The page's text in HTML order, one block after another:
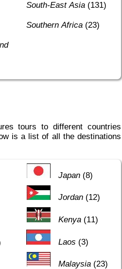
South-East Asia(131)
Southern Africa(23)
is a list of all the destinations
Japan (8)
Jordan (12)
Kenya (11)
Laos (3)
Malaysia (23)